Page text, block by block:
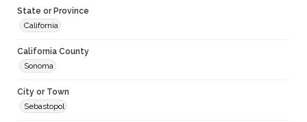
State or Province
California
California County
Sonoma
City or Town
Sebastopol